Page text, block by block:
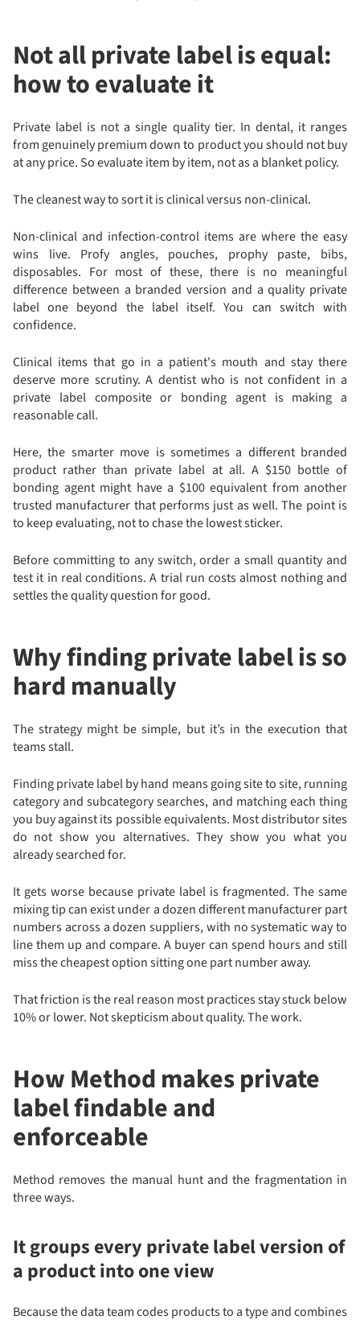
Not all private label is equal:
how to evaluate it
Private label is not a single quality tier. In dental, it ranges
from genuinely premium down to product you should not buy
at any price. So evaluate item by item, not as a blanket policy.
The cleanest way to sort it is clinical versus non-clinical.
Non-clinical and infection-control items are where the easy
wins live. Profy angles, pouches, prophy paste, bibs,
disposables. For most of these, there is no meaningful
difference between a branded version and a quality private
label one beyond the label itself. You can switch with
confidence.
Clinical items that go in a patient's mouth and stay there
deserve more scrutiny. A dentist who is not confident in a
private label composite or bonding agent is making a
reasonable call.
Here, the smarter move is sometimes a different branded
product rather than private label at all. A $150 bottle of
bonding agent might have a $100 equivalent from another
trusted manufacturer that performs just as well. The point is
to keep evaluating, not to chase the lowest sticker.
Before committing to any switch, order a small quantity and
test it in real conditions. A trial run costs almost nothing and
settles the quality question for good.
Why finding private label is so
hard manually
The strategy might be simple, but it’s in the execution that
teams stall.
Finding private label by hand means going site to site, running
category and subcategory searches, and matching each thing
you buy against its possible equivalents. Most distributor sites
do not show you alternatives. They show you what you
already searched for.
It gets worse because private label is fragmented. The same
mixing tip can exist under a dozen different manufacturer part
numbers across a dozen suppliers, with no systematic way to
line them up and compare. A buyer can spend hours and still
miss the cheapest option sitting one part number away.
That friction is the real reason most practices stay stuck below
10% or lower. Not skepticism about quality. The work.
How Method makes private
label findable and
enforceable
Method removes the manual hunt and the fragmentation in
three ways.
It groups every private label version of
a product into one view
Because the data team codes products to a type and combines